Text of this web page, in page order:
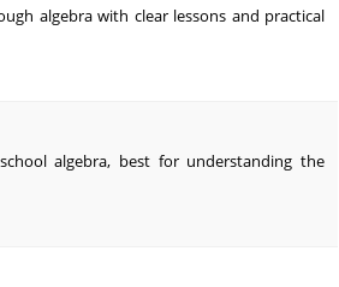
algebra with clear lessons and practical
algebra, best for understanding the